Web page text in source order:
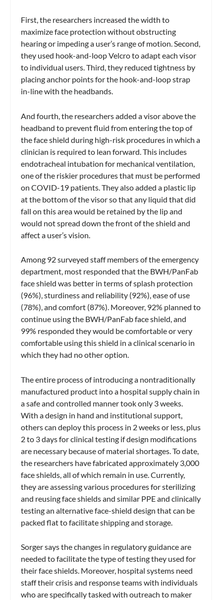
First, the researchers increased the width to
maximize face protection without obstructing
hearing or impeding a user’s range of motion. Second,
they used hook-and-loop Velcro to adapt each visor
to individual users. Third, they reduced tightness by
placing anchor points for the hook-and-loop strap
in-line with the headbands.
And fourth, the researchers added a visor above the
headband to prevent fluid from entering the top of
the face shield during high-risk procedures in which a
clinician is required to lean forward. This includes
endotracheal intubation for mechanical ventilation,
one of the riskier procedures that must be performed
on COVID-19 patients. They also added a plastic lip
at the bottom of the visor so that any liquid that did
fall on this area would be retained by the lip and
would not spread down the front of the shield and
affect a user’s vision.
Among 92 surveyed staff members of the emergency
department, most responded that the BWH/PanFab
face shield was better in terms of splash protection
(96%), sturdiness and reliability (92%), ease of use
(78%), and comfort (87%). Moreover, 92% planned to
continue using the BWH/PanFab face shield, and
99% responded they would be comfortable or very
comfortable using this shield in a clinical scenario in
which they had no other option.
The entire process of introducing a nontraditionally
manufactured product into a hospital supply chain in
a safe and controlled manner took only 3 weeks.
With a design in hand and institutional support,
others can deploy this process in 2 weeks or less, plus
2 to 3 days for clinical testing if design modifications
are necessary because of material shortages. To date,
the researchers have fabricated approximately 3,000
face shields, all of which remain in use. Currently,
they are assessing various procedures for sterilizing
and reusing face shields and similar PPE and clinically
testing an alternative face-shield design that can be
packed flat to facilitate shipping and storage.
Sorger says the changes in regulatory guidance are
needed to facilitate the type of testing they used for
their face shields. Moreover, hospital systems need
staff their crisis and response teams with individuals
who are specifically tasked with outreach to maker